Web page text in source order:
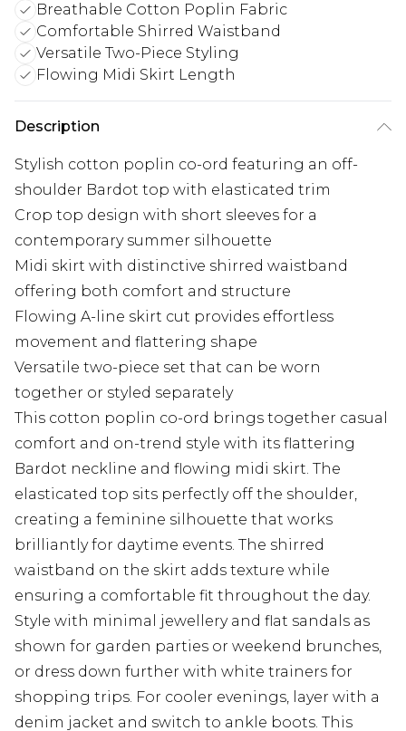
Breathable Cotton Poplin Fabric
Comfortable Shirred Waistband
Versatile Two-Piece Styling
Flowing Midi Skirt Length
Description
Stylish cotton poplin co-ord featuring an off-
shoulder Bardot top with elasticated trim
Crop top design with short sleeves for a
contemporary summer silhouette
Midi skirt with distinctive shirred waistband
offering both comfort and structure
Flowing A-line skirt cut provides effortless
movement and flattering shape
Versatile two-piece set that can be worn
together or styled separately
This cotton poplin co-ord brings together casual
comfort and on-trend style with its flattering
Bardot neckline and flowing midi skirt. The
elasticated top sits perfectly off the shoulder,
creating a feminine silhouette that works
brilliantly for daytime events. The shirred
waistband on the skirt adds texture while
ensuring a comfortable fit throughout the day.
Style with minimal jewellery and flat sandals as
shown for garden parties or weekend brunches,
or dress down further with white trainers for
shopping trips. For cooler evenings, layer with a
denim jacket and switch to ankle boots. This